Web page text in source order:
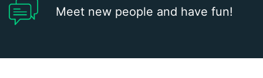
Meet new people and have fun!